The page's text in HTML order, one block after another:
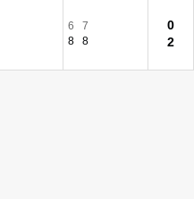
6
7
8
8
0
2